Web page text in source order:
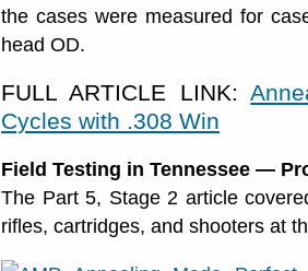
the cases were measured for
head OD.
FULL ARTICLE LINK:
Cycles with .308 Win
Field Testing in Tennessee —
The Part 5, Stage 2 article
rifles, cartridges, and shooters at